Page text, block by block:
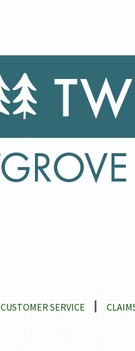
CUSTOMER SERVICE